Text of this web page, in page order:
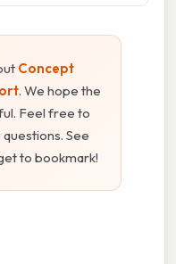
Concept
. We hope the
Feel free to
See
to bookmark!